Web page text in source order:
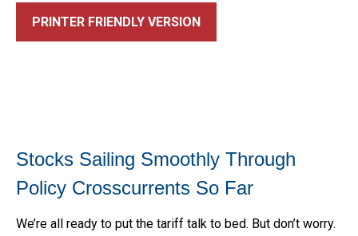
PRINTER FRIENDLY VERSION
Stocks Sailing Smoothly Through
Policy Crosscurrents So Far
We’re all ready to put the tariff talk to bed. But don’t worry.